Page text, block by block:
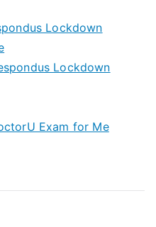
Lockdown
Lockdown
Exam for Me